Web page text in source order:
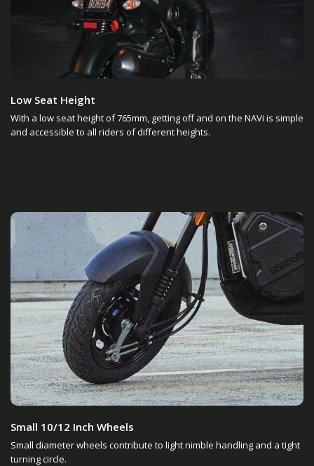
Low Seat Height
With a low seat height of 765mm, getting off and on the NAVi is simple
and accessible to all riders of different heights.
Small 10/12 Inch Wheels
Small diameter wheels contribute to light nimble handling and a tight
turning circle.